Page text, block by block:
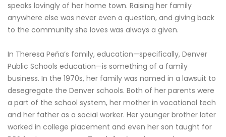
speaks lovingly of her home town. Raising her family
anywhere else was never even a question, and giving back
to the community she loves was always a given.
In Theresa Peña’s family, education—specifically, Denver
Public Schools education—is something of a family
business. In the 1970s, her family was named in a lawsuit to
desegregate the Denver schools. Both of her parents were
a part of the school system, her mother in vocational tech
and her father as a social worker. Her younger brother later
worked in college placement and even her son taught for